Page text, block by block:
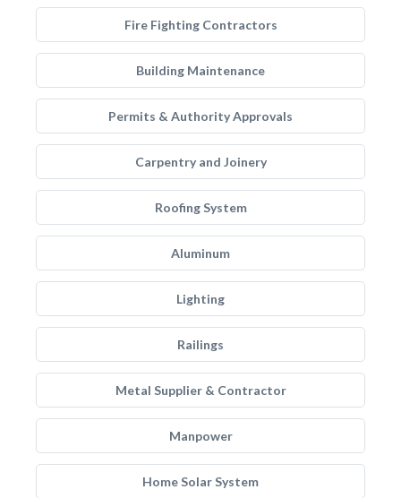
Fire Fighting Contractors
Building Maintenance
Permits & Authority Approvals
Carpentry and Joinery
Roofing System
Aluminum
Lighting
Railings
Metal Supplier & Contractor
Manpower
Home Solar System